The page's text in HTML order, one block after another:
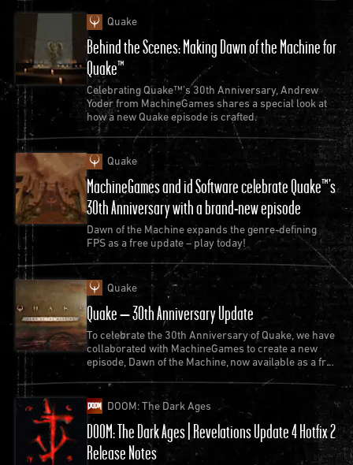
them over 25 years later, that they would be
included in an official DOOM release or that he’d be
able to use these modern releases to have his own
kids play “that old stuff.”
SC: Do you have any advice for modders looking to
work with both DOOM and Quake?
MW: Over the years I’ve spoken extensively about all
the things that DOOM can teach us about combat,
level and game design, and I think all of those
lessons still apply to modern game design. If you’re
Quake
Behind the Scenes: Making Dawn of the Machine for
Quake™
Celebrating Quake™’s 30th Anniversary, Andrew
Yoder from MachineGames shares a special look at
how a new Quake episode is crafted.
Quake
MachineGames and id Software celebrate Quake™’s
30th Anniversary with a brand-new episode
Dawn of the Machine expands the genre-defining
FPS as a free update – play today!
Quake
Quake – 30th Anniversary Update
To celebrate the 30th Anniversary of Quake, we have
collaborated with MachineGames to create a new
episode, Dawn of the Machine, now available as a free
update to Quake.
DOOM: The Dark Ages
DOOM: The Dark Ages | Revelations Update 4 Hotfix 2
Release Notes